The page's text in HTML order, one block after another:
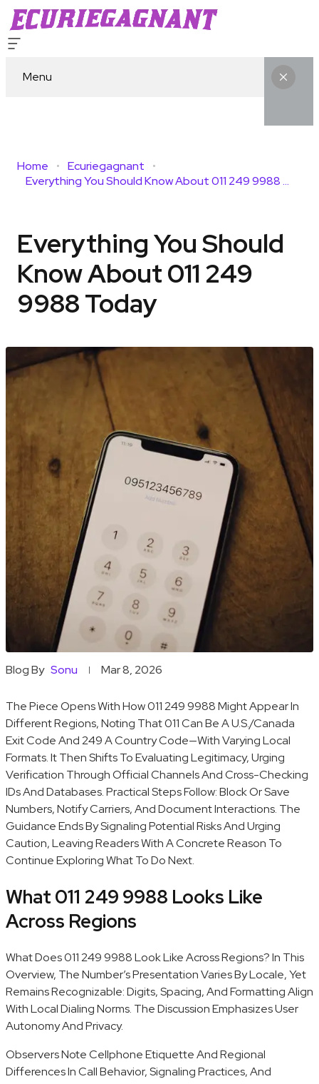
Menu
Home
Ecuriegagnant
Everything You Should Know About 011 249 9988 Today
Everything You Should
Know About 011 249
9988 Today
Blog By Sonu Mar 8, 2026
The Piece Opens With How 011 249 9988 Might Appear In
Different Regions, Noting That 011 Can Be A U.S./Canada
Exit Code And 249 A Country Code—With Varying Local
Formats. It Then Shifts To Evaluating Legitimacy, Urging
Verification Through Official Channels And Cross-Checking
IDs And Databases. Practical Steps Follow: Block Or Save
Numbers, Notify Carriers, And Document Interactions. The
Guidance Ends By Signaling Potential Risks And Urging
Caution, Leaving Readers With A Concrete Reason To
Continue Exploring What To Do Next.
What 011 249 9988 Looks Like
Across Regions
What Does 011 249 9988 Look Like Across Regions? In This
Overview, The Number’s Presentation Varies By Locale, Yet
Remains Recognizable: Digits, Spacing, And Formatting Align
With Local Dialing Norms. The Discussion Emphasizes User
Autonomy And Privacy.
Observers Note Cellphone Etiquette And Regional
Differences In Call Behavior, Signaling Practices, And